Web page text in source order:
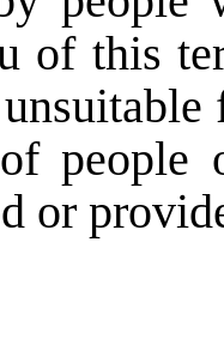
of this
people
or